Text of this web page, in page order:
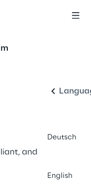
Deutsch
English
and